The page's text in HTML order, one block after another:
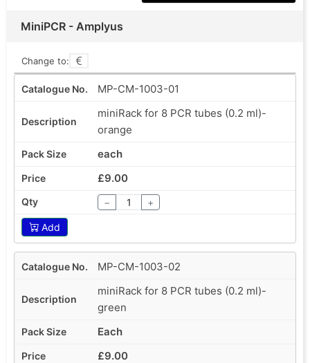
MiniPCR - Amplyus
Change to:
MP-CM-1003-01
miniRack for 8 PCR tubes (0.2 ml)-
orange
each
£9.00
− +
Add
MP-CM-1003-02
miniRack for 8 PCR tubes (0.2 ml)-
green
Each
£9.00